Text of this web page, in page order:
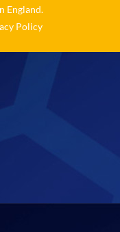
England.
Policy